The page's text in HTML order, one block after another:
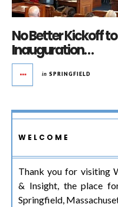
No Better Kickoff
Inauguration…
in SPRINGFIELD
WELCOME
Thank you for visiting
& Insight, the place
Springfield,